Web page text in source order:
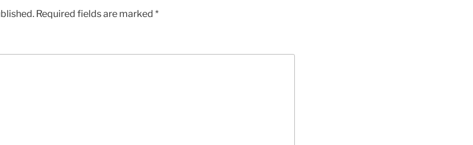
Required fields are marked *